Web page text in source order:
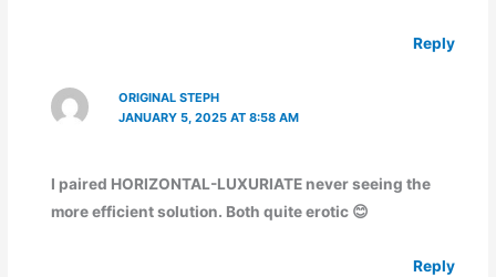
Reply
ORIGINAL STEPH
JANUARY 5, 2025 AT 8:58 AM
I paired HORIZONTAL-LUXURIATE never seeing the
more efficient solution. Both quite erotic 😊
Reply